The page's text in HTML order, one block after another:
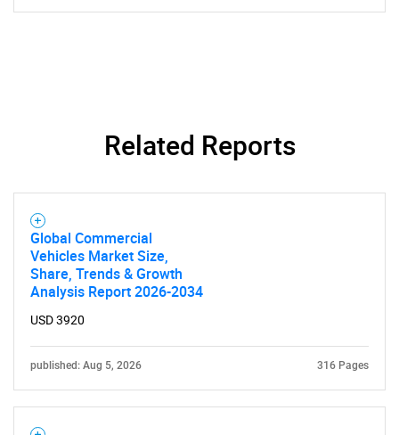
Related Reports
Global Commercial
Vehicles Market Size,
Share, Trends & Growth
Analysis Report 2026-2034
USD 3920
published: Aug 5, 2026 316 Pages